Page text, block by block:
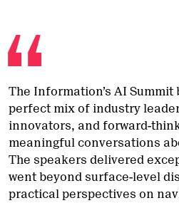
The Information’s AI
perfect mix of industry
innovators, and forward-
meaningful conversations
The speakers delivered
went beyond surface-level
practical perspectives on